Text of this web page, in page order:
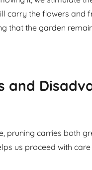
carry the flowers and
that the garden
and
pruning carries both
us proceed with